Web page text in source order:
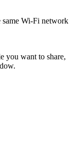
same Wi-Fi network
you want to share,